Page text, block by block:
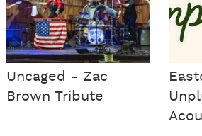
Uncaged - Zac
Brown Tribute